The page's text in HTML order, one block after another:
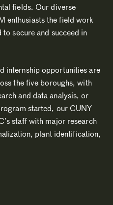
fields. Our diverse
enthusiasts the field work
secure and succeed in
internship opportunities are
the five boroughs, with
and data analysis, or
started, our CUNY
staff with major research
plant identification,